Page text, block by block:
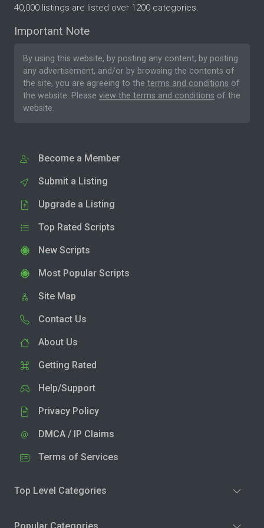
40,000 listings are listed over 1200 categories.
Important Note
By using this website, by posting any content, by posting
any advertisement, and/or by browsing the contents of
the site, you are agreeing to the terms and conditions of
the website. Please view the terms and conditions of the
website.
Become a Member
Submit a Listing
Upgrade a Listing
Top Rated Scripts
New Scripts
Most Popular Scripts
Site Map
Contact Us
About Us
Getting Rated
Help/Support
Privacy Policy
DMCA / IP Claims
Terms of Services
Top Level Categories